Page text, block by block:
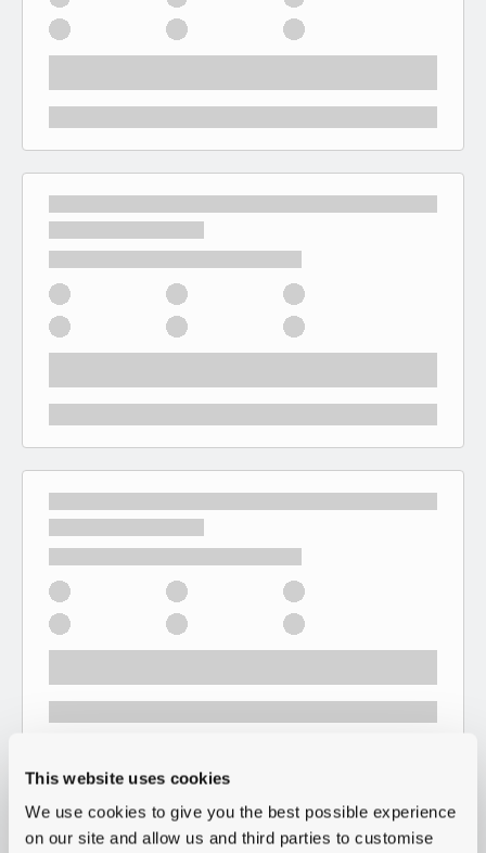
This website uses cookies
We use cookies to give you the best possible experience
on our site and allow us and third parties to customise